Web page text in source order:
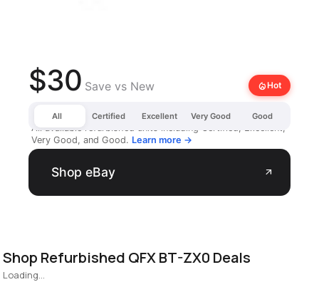
$30 Save vs New local_fire_departmentHot
All Certified Excellent Very Good Good
All available refurbished units including Certified, Excellent,
Very Good, and Good. Learn more →
Shop eBay arrow_outward
Shop Refurbished QFX BT-ZX0 Deals
Loading...